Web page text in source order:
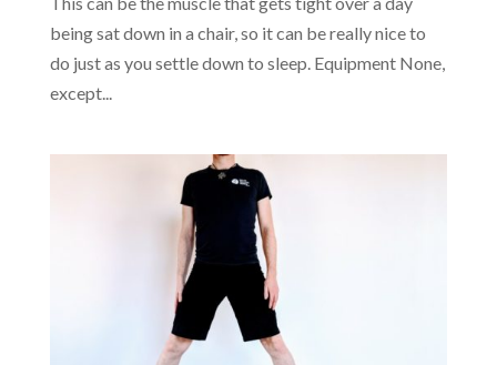
being sat down in a chair, so it can be really nice to
do just as you settle down to sleep. Equipment None,
except...